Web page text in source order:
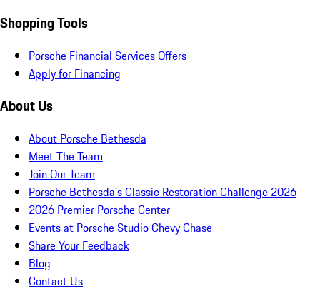
Shopping Tools
Porsche Financial Services Offers
Apply for Financing
About Us
About Porsche Bethesda
Meet The Team
Join Our Team
Porsche Bethesda's Classic Restoration Challenge 2026
2026 Premier Porsche Center
Events at Porsche Studio Chevy Chase
Share Your Feedback
Blog
Contact Us